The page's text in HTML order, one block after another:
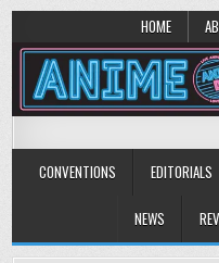
HOME
Anime Diet
CONVENTIONS EDITORIALS
NEWS